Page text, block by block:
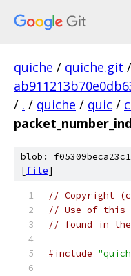
quiche / quiche.git /
/ . / quiche / quic /
blob:
[file]
// Copyright
// Use of this
// found in the
#include